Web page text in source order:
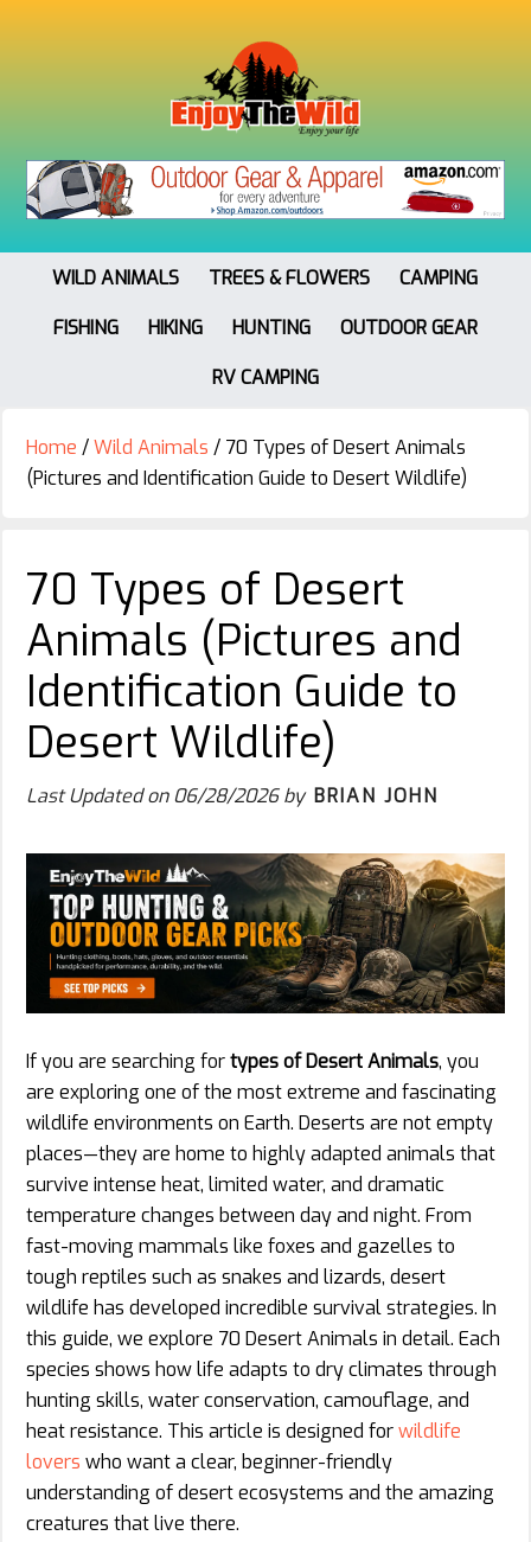
WILD ANIMALS TREES & FLOWERS
CAMPING
FISHING
HIKING HUNTING
OUTDOOR GEAR
RV CAMPING
Home /Wild Animals / 70 Types of Desert Animals
(Pictures and Identification Guide to Desert Wildlife)
70 Types of Desert
Animals (Pictures and
Identification Guide to
Desert Wildlife)
Last Updated on06/28/2026by BRIAN JOHN
If you are searching fortypes of Desert Animals, you
are exploring one of the most extreme and fascinating
wildlife environments on Earth. Deserts are not empty
places—they are home to highly adapted animals that
survive intense heat, limited water, and dramatic
temperature changes between day and night. From
fast-moving mammals like foxes and gazelles to
tough reptiles such as snakes and lizards, desert
wildlife has developed incredible survival strategies. In
this guide, we explore 70 Desert Animals in detail. Each
species shows how life adapts to dry climates through
hunting skills, water conservation, camouflage, and
heat resistance. This article is designed forwildlife
lovers who want a clear, beginner-friendly
understanding of desert ecosystems and the amazing
creatures that live there.